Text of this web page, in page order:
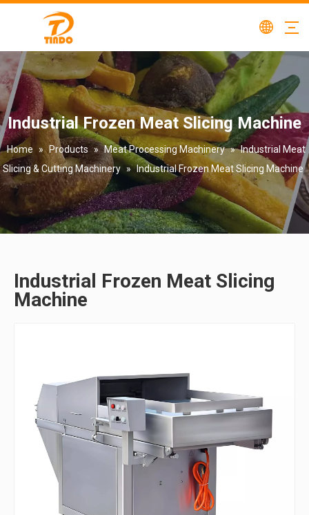
Industrial Frozen Meat Slicing Machine
Home » Products » Meat Processing Machinery » Industrial Meat
Slicing & Cutting Machinery » Industrial Frozen Meat Slicing Machine
Industrial Frozen Meat Slicing
Machine